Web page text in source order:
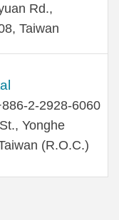
Rd.,
Taiwan
2-2928-6060
Yonghe
(R.O.C.)